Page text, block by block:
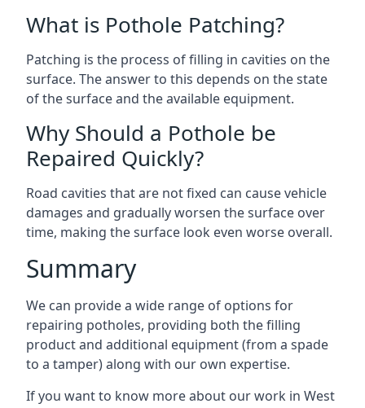
What is Pothole Patching?
Patching is the process of filling in cavities on the
surface. The answer to this depends on the state
of the surface and the available equipment.
Why Should a Pothole be
Repaired Quickly?
Road cavities that are not fixed can cause vehicle
damages and gradually worsen the surface over
time, making the surface look even worse overall.
Summary
We can provide a wide range of options for
repairing potholes, providing both the filling
product and additional equipment (from a spade
to a tamper) along with our own expertise.
If you want to know more about our work in West